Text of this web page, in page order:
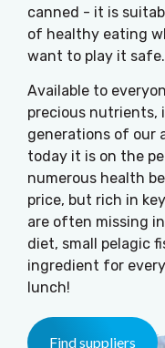
canned - it is
of healthy eating
want to play it safe.
Available to
precious nutrients,
generations of our
today it is on the
numerous health
price, but rich in
are often missing
diet, small pelagic
ingredient for
lunch!
Find suppliers